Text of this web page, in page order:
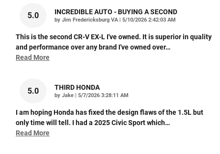
5.0 INCREDIBLE AUTO - BUYING A SECOND
by Jim Fredericksburg VA| on
5/10/2026 2:42:03 AM
This is the second CR-V EX-L I've owned. It is superior in quality
and performance over any brand I've owned over…
Read More
5.0 THIRD HONDA
by Jake | on
5/7/2026 3:28:11 AM
I am hoping Honda has fixed the design flaws of the 1.5L but
only time will tell. I had a 2025 Civic Sport which…
Read More